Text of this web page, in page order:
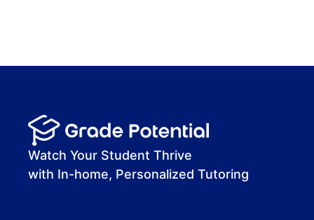
00:00
00:41
Watch Your Student Thrive
with In-home, Personalized Tutoring